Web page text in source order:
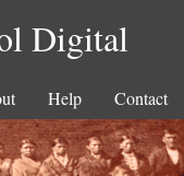
Digital
Help Contact